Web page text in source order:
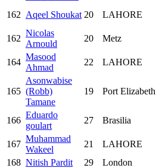
162 Aqeel Shoukat 20 LAHORE
162
Nicolas
Arnould
20 Metz
164
Masood
Ahmad
22 LAHORE
165
Asonwabise
(Robb)
Tamane
19 Port Elizabeth
166
Eduardo
goulart
27 Brasilia
167
Muhammad
Wakeel
21 LAHORE
168 Nitish Pardit 29 London